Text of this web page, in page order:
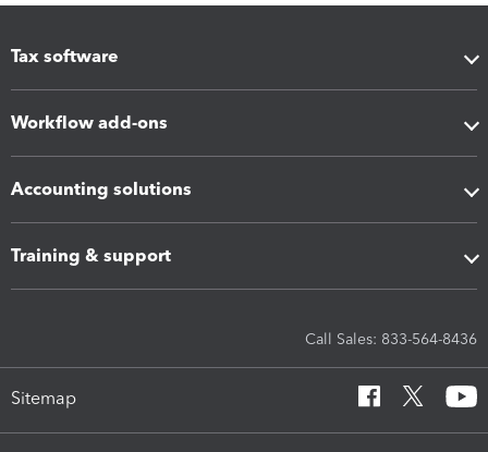
Tax software
Workflow add-ons
Accounting solutions
Training & support
Call Sales: 833-564-8436
Sitemap